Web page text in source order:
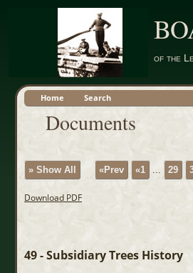
of the
Home Search
Documents
» Show All «Prev «1 ... 29
Download PDF
49 - Subsidiary Trees History